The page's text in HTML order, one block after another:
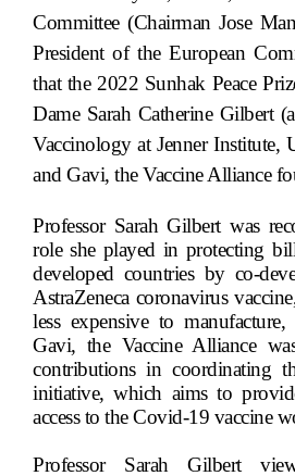
Committee (Chairman Jose
President of the European
that the 2022 Sunhak Peace
Dame Sarah Catherine Gilbert
Vaccinology at Jenner
and Gavi, the Vaccine Alliance
Professor Sarah Gilbert was
role she played in protecting
developed countries by co-
AstraZeneca coronavirus
less expensive to
Gavi, the Vaccine Alliance
contributions in coordinating
initiative, which aims to
access to the Covid-19 vaccine
Professor Sarah Gilbert